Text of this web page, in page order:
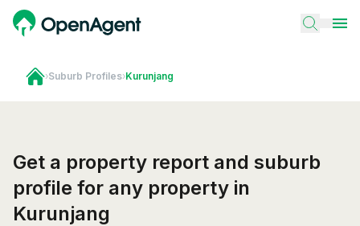
›Suburb Profiles›Kurunjang
Get a property report and suburb
profile for any property in
Kurunjang